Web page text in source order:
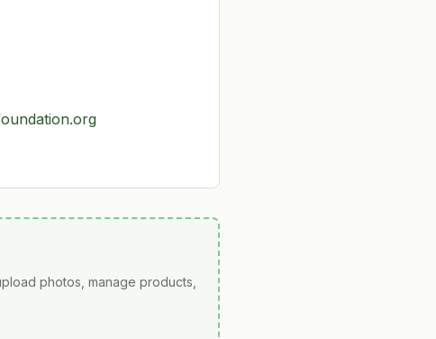
photos, manage products,